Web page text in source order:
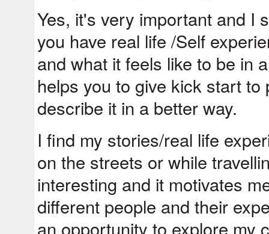
Yes, it's very important and I
you have real life /Self
and what it feels like to be in
helps you to give kick start
describe it in a better way.
I find my stories/real life
on the streets or while
interesting and it motivates
different people and their
an opportunity to explore my